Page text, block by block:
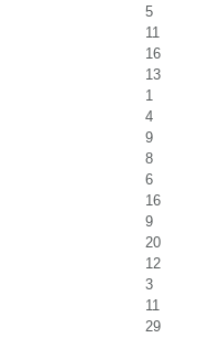
5
11
16
13
1
4
9
8
6
16
9
20
12
3
11
29